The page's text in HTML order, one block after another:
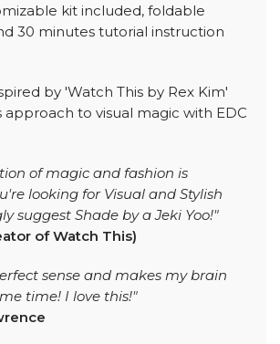
kit included, foldable
30 minutes tutorial instruction
by 'Watch This by Rex Kim'
approach to visual magic with EDC
of magic and fashion is
looking for Visual and Stylish
suggest Shade by a Jeki Yoo!"
of Watch This)
sense and makes my brain
time! I love this!"